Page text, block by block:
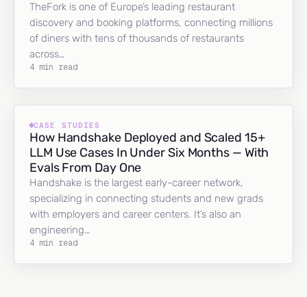
TheFork is one of Europe’s leading restaurant
discovery and booking platforms, connecting millions
of diners with tens of thousands of restaurants
across…
4 min read
CASE STUDIES
How Handshake Deployed and Scaled 15+
LLM Use Cases In Under Six Months — With
Evals From Day One
Handshake is the largest early-career network,
specializing in connecting students and new grads
with employers and career centers. It’s also an
engineering…
4 min read